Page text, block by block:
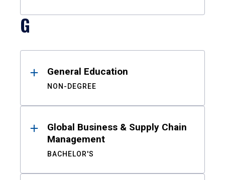
G
General Education
NON-DEGREE
Global Business & Supply Chain
Management
BACHELOR'S